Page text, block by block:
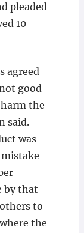
pleaded
10
agreed
good
the
said.
was
by that
to
the